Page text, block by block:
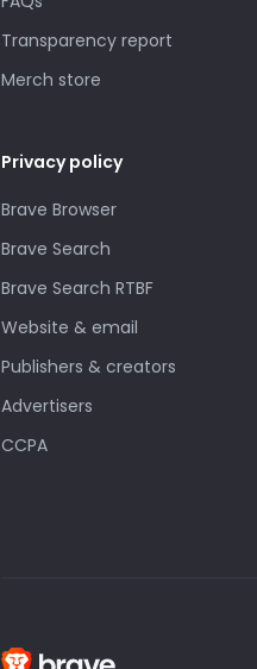
Transparency report
Merch store
Privacy policy
Brave Browser
Brave Search
Brave Search RTBF
Website & email
Publishers & creators
Advertisers
CCPA